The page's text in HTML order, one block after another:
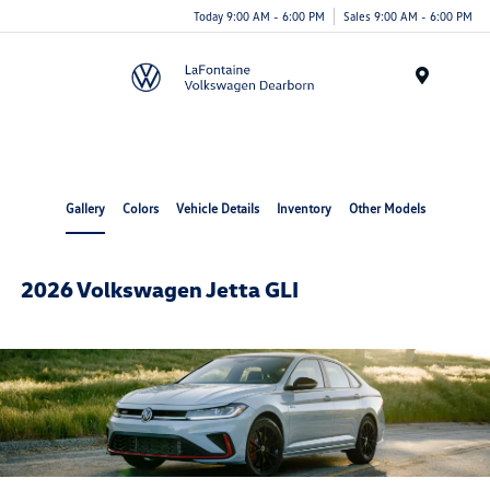
Today 9:00 AM - 6:00 PM Sales 9:00 AM - 6:00 PM
Gallery Colors Vehicle Details Inventory Other Models
2026 Volkswagen Jetta GLI